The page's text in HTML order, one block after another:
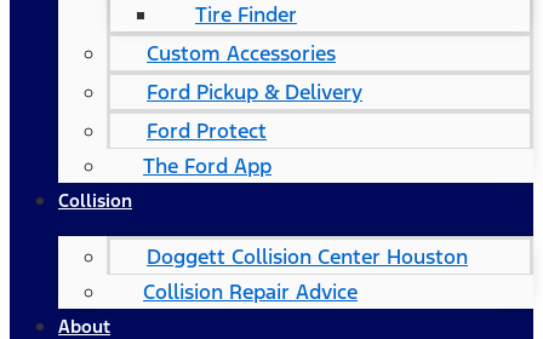
Tire Finder
Custom Accessories
Ford Pickup & Delivery
Ford Protect
The Ford App
Collision
Doggett Collision Center Houston
Collision Repair Advice
About